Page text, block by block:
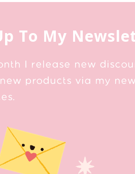
To My
I release new
products via my